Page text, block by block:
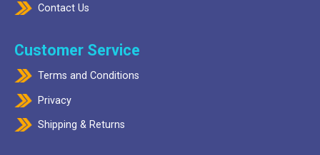
Contact Us
Customer Service
Terms and Conditions
Privacy
Shipping & Returns